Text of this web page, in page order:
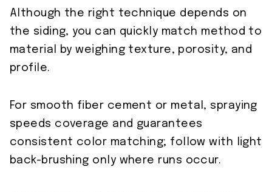
Although the right technique depends on
the siding, you can quickly match method to
material by weighing texture, porosity, and
profile.
For smooth fiber cement or metal, spraying
speeds coverage and guarantees
consistent color matching; follow with light
back-brushing only where runs occur.